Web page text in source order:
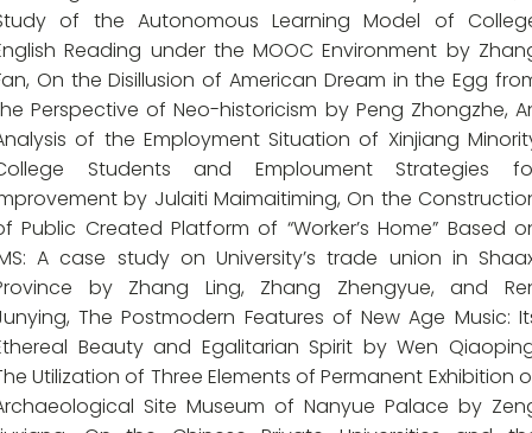
of the Autonomous Learning Model of
Reading under the MOOC Environment by
On the Disillusion of American Dream in the Egg
Perspective of Neo-historicism by Peng Zhongzhe,
of the Employment Situation of Xinjiang
Students and Emploument Strategies
by Julaiti Maimaitiming, On the
Public Created Platform of “Worker’s Home” Based
A case study on University’s trade union in
by Zhang Ling, Zhang Zhengyue, and
The Postmodern Features of New Age Music:
Beauty and Egalitarian Spirit by Wen
Utilization of Three Elements of Permanent Exhibition
Site Museum of Nanyue Palace by